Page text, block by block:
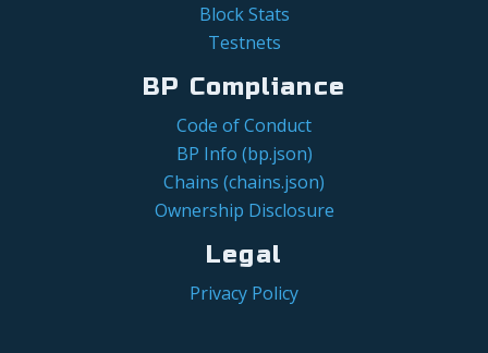
Block Stats
Testnets
BP Compliance
Code of Conduct
BP Info (bp.json)
Chains (chains.json)
Ownership Disclosure
Legal
Privacy Policy